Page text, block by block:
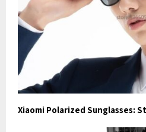
Xiaomi Polarized Sunglasses: